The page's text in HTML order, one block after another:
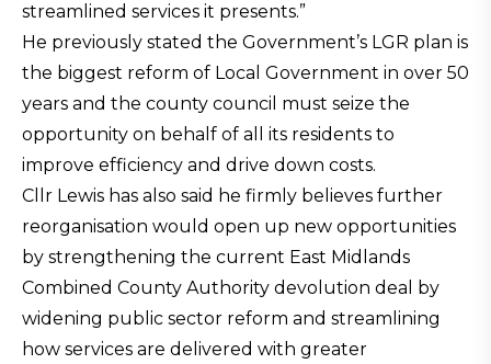
streamlined services it presents.”
He previously stated the Government’s LGR plan is
the biggest reform of Local Government in over 50
years and the county council must seize the
opportunity on behalf of all its residents to
improve efficiency and drive down costs.
Cllr Lewis has also said he firmly believes further
reorganisation would open up new opportunities
by strengthening the current East Midlands
Combined County Authority devolution deal by
widening public sector reform and streamlining
how services are delivered with greater